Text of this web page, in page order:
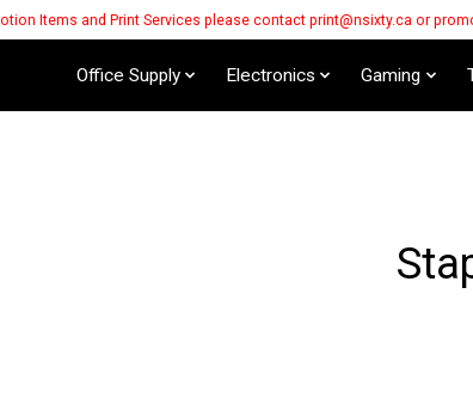
Items and Print Services please contact print@nsixty.ca or
Office Supply Electronics Gaming